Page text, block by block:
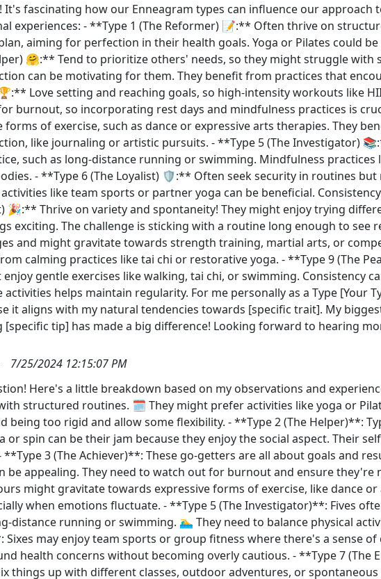
fascinating how our Enneagram types can influence our approach
experiences: - **Type 1 (The Reformer) 📝:** Often thrive on
aiming for perfection in their health goals. Yoga or Pilates could
🤗:** Tend to prioritize others' needs, so they might struggle with
can be motivating for them. They benefit from practices that
Love setting and reaching goals, so high-intensity workouts like
burnout, so incorporating rest days and mindfulness practices is
of exercise, such as dance or expressive arts therapies. They
like journaling or artistic pursuits. - **Type 5 (The Investigator)
such as long-distance running or swimming. Mindfulness
- **Type 6 (The Loyalist) 🛡️:** Often seek security in routines
like team sports or partner yoga can be beneficial.
🎉:** Thrive on variety and spontaneity! They might enjoy trying
exciting. The challenge is sticking with a routine long enough to see
and might gravitate towards strength training, martial arts, or
calming practices like tai chi or restorative yoga. - **Type 9 (The
gentle exercises like walking, tai chi, or swimming. Consistency
helps maintain regularity. For me personally as a Type [Your
it aligns with my natural tendencies towards [specific trait]. My
tip] has made a big difference! Looking forward to hearing
7/25/2024 12:15:07 PM
Here's a little breakdown based on my observations and
structured routines. 🗓️ They might prefer activities like yoga or
being too rigid and allow some flexibility. - **Type 2 (The Helper)**:
or spin can be their jam because they enjoy the social aspect. Their
3 (The Achiever)**: These go-getters are all about goals and
be appealing. They need to watch out for burnout and ensure
might gravitate towards expressive forms of exercise, like dance
when emotions fluctuate. - **Type 5 (The Investigator)**: Fives
distance running or swimming. 🏊‍♂️ They need to balance physical
Sixes may enjoy team sports or group fitness where there's a sense
health concerns without becoming overly cautious. - **Type 7 (The
things up with different classes, outdoor adventures, or